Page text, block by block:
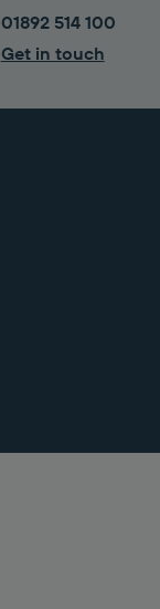
01892 514 100
Get in touch